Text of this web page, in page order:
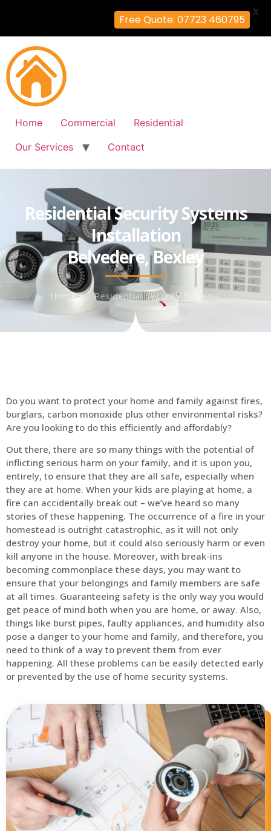
Home Commercial
Residential
Our Services
Contact
Residential Security Systems
Installation
Belvedere, Bexley
Home Residential Security Systems
Do you want to protect your home and family against fires,
burglars, carbon monoxide plus other environmental risks?
Are you looking to do this efficiently and affordably?
Out there, there are so many things with the potential of
inflicting serious harm on your family, and it is upon you,
entirely, to ensure that they are all safe, especially when
they are at home. When your kids are playing at home, a
fire can accidentally break out – we’ve heard so many
stories of these happening. The occurrence of a fire in your
homestead is outright catastrophic, as it will not only
destroy your home, but it could also seriously harm or even
kill anyone in the house. Moreover, with break-ins
becoming commonplace these days, you may want to
ensure that your belongings and family members are safe
at all times. Guaranteeing safety is the only way you would
get peace of mind both when you are home, or away. Also,
things like burst pipes, faulty appliances, and humidity also
pose a danger to your home and family, and therefore, you
need to think of a way to prevent them from ever
happening. All these problems can be easily detected early
or prevented by the use of home security systems.
Free Quote: 07723 460795
X